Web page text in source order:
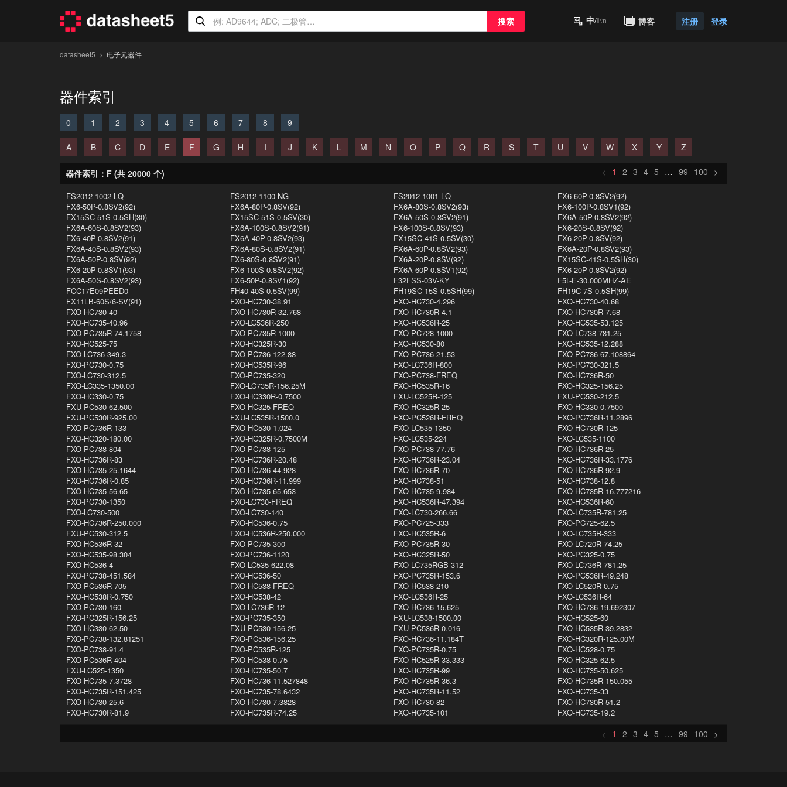
搜索 中/En 博客 注册 登录
datasheet5 电子元器件
器件索引
0 1 2 3 4 5 6 7 8 9
A B C D E F G H I J K L M N O P Q R S T U V W X Y Z
器件索引：F (共 20000 个) < 1 2 3 4 5 … 99 100 >
FS2012-1002-LQ FS2012-1100-NG FS2012-1001-LQ
FX6-60P-0.8SV2(92)
FX6-50P-0.8SV2(92)
FX6A-80P-0.8SV(92) FX6A-80S-0.8SV2(93)
FX6-100P-0.8SV1(92)
FX15SC-51S-0.5SH(30)
FX15SC-51S-0.5SV(30) FX6A-50S-0.8SV2(91)
FX6A-50P-0.8SV2(92)
FX6A-60S-0.8SV2(93)
FX6A-100S-0.8SV2(91) FX6-100S-0.8SV(93)
FX6-20S-0.8SV(92)
FX6-40P-0.8SV2(91)
FX6A-40P-0.8SV2(93) FX15SC-41S-0.5SV(30)
FX6-20P-0.8SV(92)
FX6A-40S-0.8SV2(93)
FX6A-80S-0.8SV2(91) FX6A-60P-0.8SV2(93)
FX6A-20P-0.8SV2(93)
FX6A-50P-0.8SV(92)
FX6-80S-0.8SV2(91) FX6A-20P-0.8SV(92)
FX15SC-41S-0.5SH(30)
FX6-20P-0.8SV1(93)
FX6-100S-0.8SV2(92) FX6A-60P-0.8SV1(92)
FX6-20P-0.8SV2(92)
FX6A-50S-0.8SV2(93)
FX6-50P-0.8SV1(92) F32FSS-03V-KY
F5L-E-30.000MHZ-AE
FCC17E09PEED0
FH40-40S-0.5SV(99) FH19SC-15S-0.5SH(99)
FH19C-7S-0.5SH(99)
FX11LB-60S/6-SV(91)
FXO-HC730-38.91 FXO-HC730-4.296
FXO-HC730-40.68
FXO-HC730-40
FXO-HC730R-32.768 FXO-HC730R-4.1
FXO-HC730R-7.68
FXO-HC735-40.96
FXO-LC536R-250 FXO-HC536R-25
FXO-HC535-53.125
FXO-PC735R-74.1758
FXO-PC735R-1000 FXO-PC728-1000
FXO-LC738-781.25
FXO-HC525-75
FXO-HC325R-30 FXO-HC530-80
FXO-HC535-12.288
FXO-LC736-349.3
FXO-PC736-122.88 FXO-PC736-21.53
FXO-PC736-67.108864
FXO-PC730-0.75
FXO-HC535R-96 FXO-LC736R-800
FXO-PC730-321.5
FXO-LC730-312.5
FXO-PC735-320 FXO-PC738-FREQ
FXO-HC736R-50
FXO-LC335-1350.00
FXO-LC735R-156.25M FXO-HC535R-16
FXO-HC325-156.25
FXO-HC330-0.75
FXO-HC330R-0.7500 FXU-LC525R-125
FXU-PC530-212.5
FXU-PC530-62.500
FXO-HC325-FREQ FXO-HC325R-25
FXO-HC330-0.7500
FXU-PC530R-925.00
FXU-LC535R-1500.0 FXO-PC526R-FREQ
FXO-PC736R-11.2896
FXO-PC736R-133
FXO-HC530-1.024 FXO-LC535-1350
FXO-HC730R-125
FXO-HC320-180.00
FXO-HC325R-0.7500M FXO-LC535-224
FXO-LC535-1100
FXO-PC738-804
FXO-PC738-125 FXO-PC738-77.76
FXO-HC736R-25
FXO-HC736R-83
FXO-HC736R-20.48 FXO-HC736R-23.04
FXO-HC736R-33.1776
FXO-HC735-25.1644
FXO-HC736-44.928 FXO-HC736R-70
FXO-HC736R-92.9
FXO-HC736R-0.85
FXO-HC736R-11.999 FXO-HC738-51
FXO-HC738-12.8
FXO-HC735-56.65
FXO-HC735-65.653 FXO-HC735-9.984
FXO-HC735R-16.777216
FXO-PC730-1350
FXO-LC730-FREQ FXO-HC536R-47.394
FXO-HC536R-60
FXO-LC730-500
FXO-LC730-140 FXO-LC730-266.66
FXO-LC735R-781.25
FXO-HC736R-250.000
FXO-HC536-0.75 FXO-PC725-333
FXO-PC725-62.5
FXU-PC530-312.5
FXO-HC536R-250.000 FXO-HC535R-6
FXO-LC735R-333
FXO-HC536R-32
FXO-PC735-300 FXO-PC735R-30
FXO-LC720R-74.25
FXO-HC535-98.304
FXO-PC736-1120 FXO-HC325R-50
FXO-PC325-0.75
FXO-HC536-4
FXO-LC535-622.08 FXO-LC735RGB-312
FXO-LC736R-781.25
FXO-PC738-451.584
FXO-HC536-50 FXO-PC735R-153.6
FXO-PC536R-49.248
FXO-PC536R-705
FXO-HC538-FREQ FXO-HC538-210
FXO-LC520R-0.75
FXO-HC538R-0.750
FXO-HC538-42 FXO-LC536R-25
FXO-LC536R-64
FXO-PC730-160
FXO-LC736R-12 FXO-HC736-15.625
FXO-HC736-19.692307
FXO-PC325R-156.25
FXO-PC735-350 FXU-LC538-1500.00
FXO-HC525-60
FXO-HC330-62.50
FXU-PC530-156.25 FXU-PC536R-0.016
FXO-HC535R-39.2832
FXO-PC738-132.81251
FXO-PC536-156.25 FXO-HC736-11.184T
FXO-HC320R-125.00M
FXO-PC738-91.4
FXO-PC535R-125 FXO-PC735R-0.75
FXO-HC528-0.75
FXO-PC536R-404
FXO-HC538-0.75 FXO-HC525R-33.333
FXO-HC325-62.5
FXU-LC525-1350
FXO-HC735-50.7 FXO-HC735R-99
FXO-HC735-50.625
FXO-HC735-7.3728
FXO-HC736-11.527848 FXO-HC735R-36.3
FXO-HC735R-150.055
FXO-HC735R-151.425
FXO-HC735-78.6432 FXO-HC735R-11.52
FXO-HC735-33
FXO-HC730-25.6
FXO-HC730-7.3828 FXO-HC730-82
FXO-HC730R-51.2
FXO-HC730R-81.9
FXO-HC735R-74.25 FXO-HC735-101 FXO-HC735-19.2
< 1 2 3 4 5 … 99 100 >